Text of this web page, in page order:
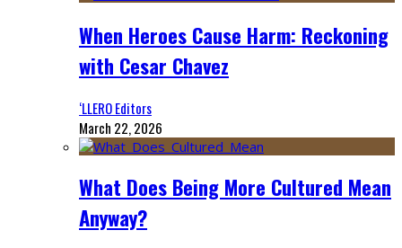
When Heroes Cause Harm: Reckoning
with Cesar Chavez
‘LLERO Editors
March 22, 2026
What Does Being More Cultured Mean
Anyway?